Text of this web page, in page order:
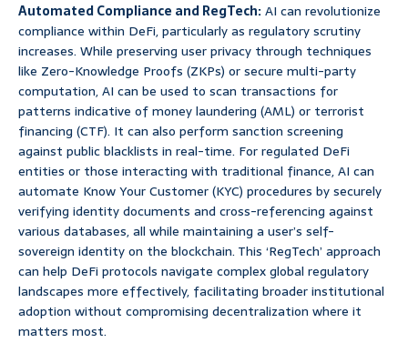
Automated Compliance and RegTech:AI can revolutionize
compliance within DeFi, particularly as regulatory scrutiny
increases. While preserving user privacy through techniques
like Zero-Knowledge Proofs (ZKPs) or secure multi-party
computation, AI can be used to scan transactions for
patterns indicative of money laundering (AML) or terrorist
financing (CTF). It can also perform sanction screening
against public blacklists in real-time. For regulated DeFi
entities or those interacting with traditional finance, AI can
automate Know Your Customer (KYC) procedures by securely
verifying identity documents and cross-referencing against
various databases, all while maintaining a user’s self-
sovereign identity on the blockchain. This ‘RegTech’ approach
can help DeFi protocols navigate complex global regulatory
landscapes more effectively, facilitating broader institutional
adoption without compromising decentralization where it
matters most.